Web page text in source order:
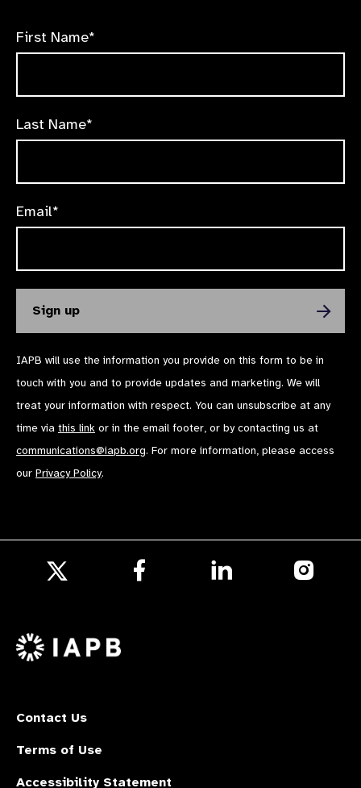
First Name*
Last Name*
Email*
IAPB will use the information you provide on this form to be in
touch with you and to provide updates and marketing. We will
treat your information with respect. You can unsubscribe at any
time via this link or in the email footer, or by contacting us at
communications@iapb.org. For more information, please access
our Privacy Policy.
X
Contact Us
Terms of Use
Accessibility Statement